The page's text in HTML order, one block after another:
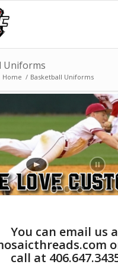
Uniforms
Home / Basketball Uniforms
You can email us
call at